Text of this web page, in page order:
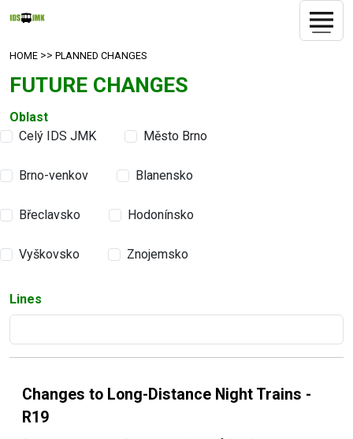
HOME >> PLANNED CHANGES
FUTURE CHANGES
Oblast
Celý IDS JMK
Město Brno
Brno-venkov Blanensko
Břeclavsko Hodonínsko
Vyškovsko Znojemsko
Lines
Changes to Long-Distance Night Trains -
R19